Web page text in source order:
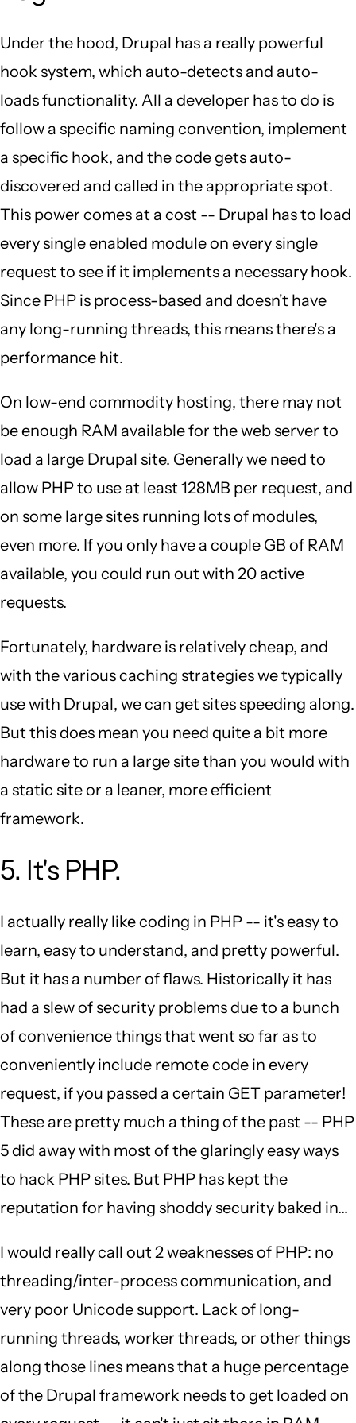
Under the hood, Drupal has a really powerful
hook system, which auto-detects and auto-
loads functionality. All a developer has to do is
follow a specific naming convention, implement
a specific hook, and the code gets auto-
discovered and called in the appropriate spot.
This power comes at a cost -- Drupal has to load
every single enabled module on every single
request to see if it implements a necessary hook.
Since PHP is process-based and doesn't have
any long-running threads, this means there's a
performance hit.
On low-end commodity hosting, there may not
be enough RAM available for the web server to
load a large Drupal site. Generally we need to
allow PHP to use at least 128MB per request, and
on some large sites running lots of modules,
even more. If you only have a couple GB of RAM
available, you could run out with 20 active
requests.
Fortunately, hardware is relatively cheap, and
with the various caching strategies we typically
use with Drupal, we can get sites speeding along.
But this does mean you need quite a bit more
hardware to run a large site than you would with
a static site or a leaner, more efficient
framework.
5. It's PHP.
I actually really like coding in PHP -- it's easy to
learn, easy to understand, and pretty powerful.
But it has a number of flaws. Historically it has
had a slew of security problems due to a bunch
of convenience things that went so far as to
conveniently include remote code in every
request, if you passed a certain GET parameter!
These are pretty much a thing of the past -- PHP
5 did away with most of the glaringly easy ways
to hack PHP sites. But PHP has kept the
reputation for having shoddy security baked in...
I would really call out 2 weaknesses of PHP: no
threading/inter-process communication, and
very poor Unicode support. Lack of long-
running threads, worker threads, or other things
along those lines means that a huge percentage
of the Drupal framework needs to get loaded on